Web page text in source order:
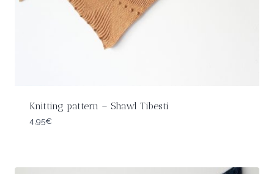
Knitting pattern – Shawl Tibesti
4,95€